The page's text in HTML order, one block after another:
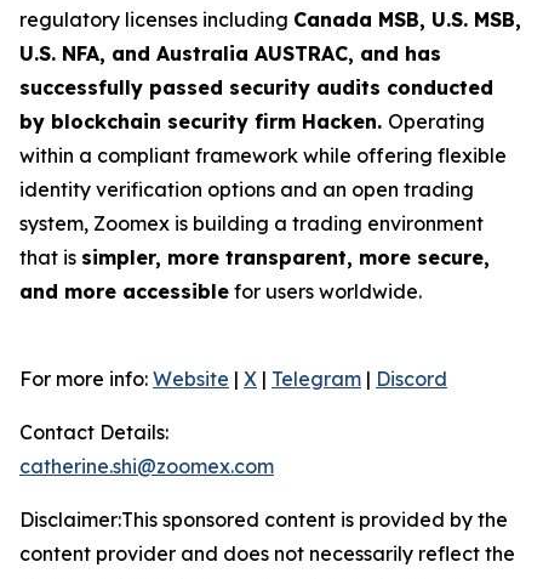
regulatory licenses including Canada MSB, U.S. MSB,
U.S. NFA, and Australia AUSTRAC, and has
successfully passed security audits conducted
by blockchain security firm Hacken. Operating
within a compliant framework while offering flexible
identity verification options and an open trading
system, Zoomex is building a trading environment
that is simpler, more transparent, more secure,
and more accessible for users worldwide.
For more info: Website | X | Telegram | Discord
Contact Details:
catherine.shi@zoomex.com
Disclaimer:This sponsored content is provided by the
content provider and does not necessarily reflect the